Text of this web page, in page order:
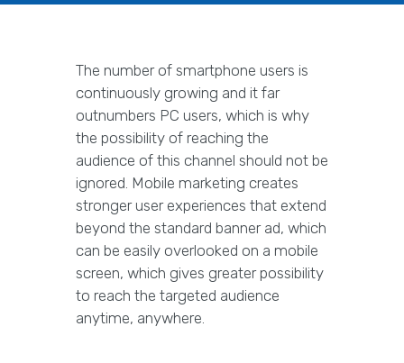
The number of smartphone users is
continuously growing and it far
outnumbers PC users, which is why
the possibility of reaching the
audience of this channel should not be
ignored. Mobile marketing creates
stronger user experiences that extend
beyond the standard banner ad, which
can be easily overlooked on a mobile
screen, which gives greater possibility
to reach the targeted audience
anytime, anywhere.